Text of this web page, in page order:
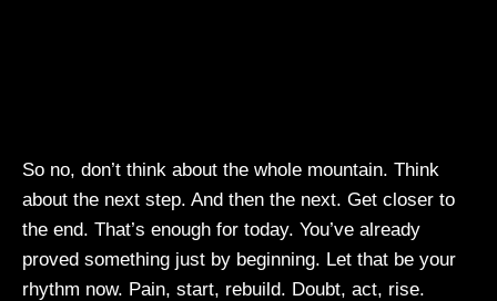
So no, don’t think about the whole mountain. Think
about the next step. And then the next. Get closer to
the end. That’s enough for today. You’ve already
proved something just by beginning. Let that be your
rhythm now. Pain, start, rebuild. Doubt, act, rise.